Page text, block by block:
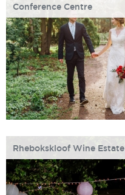
Conference Centre
Rhebokskloof Wine Estate